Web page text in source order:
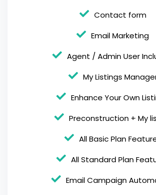
Contact form
Email Marketing
Agent / Admin User
My Listings
Enhance Your Own
Preconstruction + My
All Basic Plan
All Standard Plan
Email Campaign